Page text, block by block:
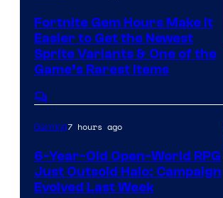
Fortnite Gem Hours Make It
Easier to Get the Newest
Sprite Variants & One of the
Game’s Rarest Items
Comments
Gaming7 hours ago
6-Year-Old Open-World RPG
Just Outsold Halo: Campaign
Evolved Last Week